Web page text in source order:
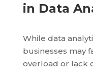
in Data
While data
businesses may
overload or lack